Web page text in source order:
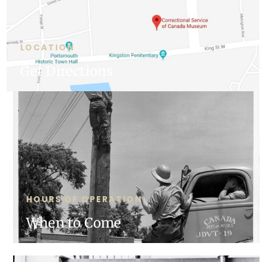
LOCATION
Get Directions
HOURS OF OPERATION
When to Come